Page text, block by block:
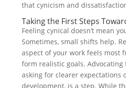
that cynicism and
Taking the First Steps
Feeling cynical doesn’t mean
Sometimes, small shifts help.
aspect of your work feels most
form realistic goals. Advocating
asking for clearer expectations
development, is a step. While